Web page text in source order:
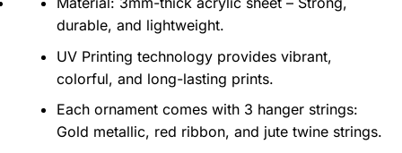
durable, and lightweight.
UV Printing technology provides vibrant,
colorful, and long-lasting prints.
Each ornament comes with 3 hanger strings:
Gold metallic, red ribbon, and jute twine strings.